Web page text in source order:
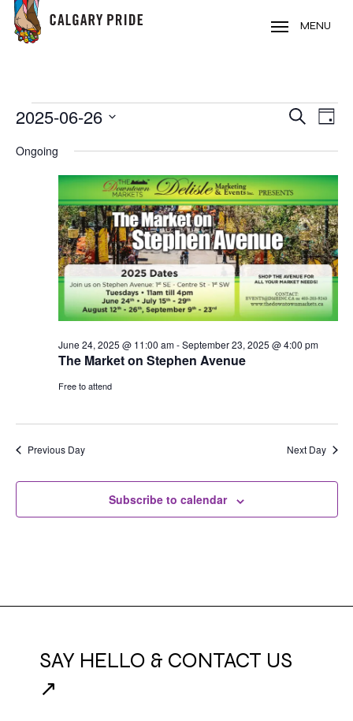
Skip
main
MENU
EVENTS
FOR
JUNE
2025
AND
VIEWS
Search
Day
2025-06-26
date.
Ongoing
The Market on Stephen Avenue
June 24, 2025 @ 11:00 am-September 23, 2025 @ 4:00 pm
Free to attend
Previous Day Next Day
Subscribe to calendar
SAY HELLO & CONTACT US
↗